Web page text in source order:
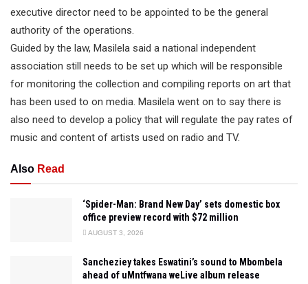
executive director need to be appointed to be the general
authority of the operations.
Guided by the law, Masilela said a national independent
association still needs to be set up which will be responsible
for monitoring the collection and compiling reports on art that
has been used to on media. Masilela went on to say there is
also need to develop a policy that will regulate the pay rates of
music and content of artists used on radio and TV.
Also Read
‘Spider-Man: Brand New Day’ sets domestic box
office preview record with $72 million
AUGUST 3, 2026
Sancheziey takes Eswatini’s sound to Mbombela
ahead of uMntfwana weLive album release